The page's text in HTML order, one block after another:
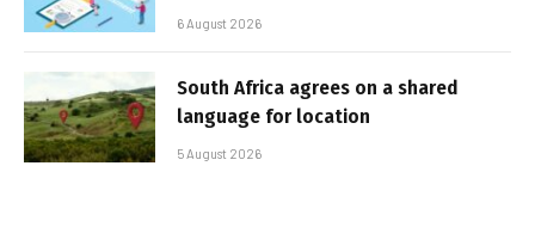
6 August 2026
South Africa agrees on a shared
language for location
5 August 2026